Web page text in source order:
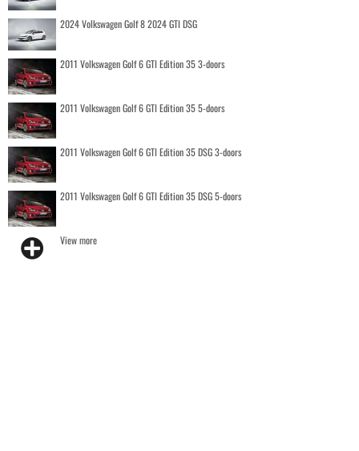
2024 Volkswagen Golf 8 2024 GTI DSG
2011 Volkswagen Golf 6 GTI Edition 35 3-doors
2011 Volkswagen Golf 6 GTI Edition 35 5-doors
2011 Volkswagen Golf 6 GTI Edition 35 DSG 3-doors
2011 Volkswagen Golf 6 GTI Edition 35 DSG 5-doors
View more